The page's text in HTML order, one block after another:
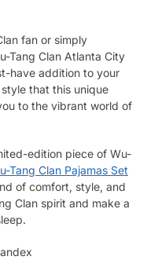
fan or simply
Tang Clan Atlanta City
have addition to your
that this unique
to the vibrant world of
edition piece of Wu-
Tang Clan Pajamas Set
of comfort, style, and
Clan spirit and make a